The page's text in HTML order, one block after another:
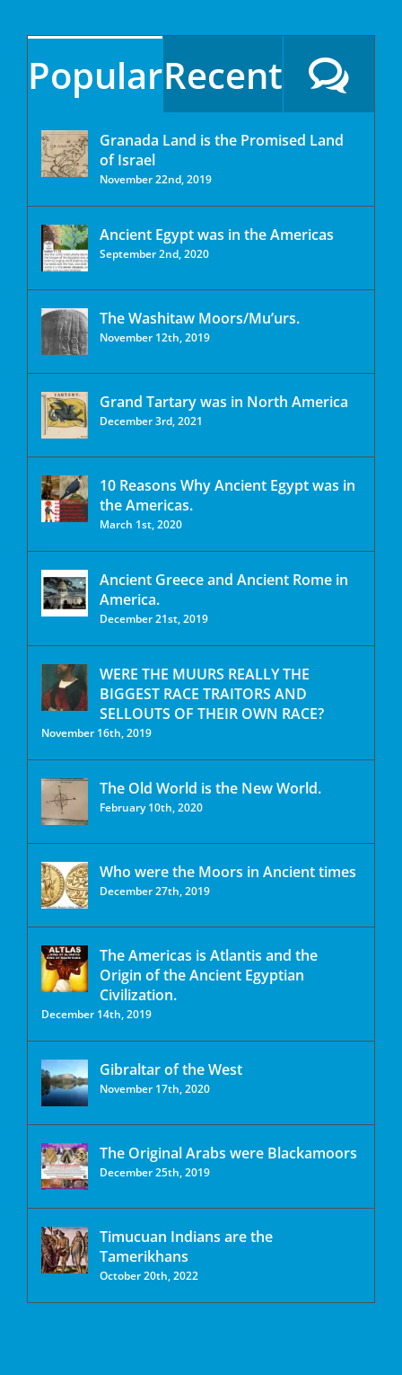
PopularRecent
Granada Land is the Promised Land
of Israel
November 22nd, 2019
Ancient Egypt was in the Americas
September 2nd, 2020
The Washitaw Moors/Mu’urs.
November 12th, 2019
Grand Tartary was in North America
December 3rd, 2021
10 Reasons Why Ancient Egypt was in
the Americas.
March 1st, 2020
Ancient Greece and Ancient Rome in
America.
December 21st, 2019
WERE THE MUURS REALLY THE
BIGGEST RACE TRAITORS AND
SELLOUTS OF THEIR OWN RACE?
November 16th, 2019
The Old World is the New World.
February 10th, 2020
Who were the Moors in Ancient times
December 27th, 2019
The Americas is Atlantis and the
Origin of the Ancient Egyptian
Civilization.
December 14th, 2019
Gibraltar of the West
November 17th, 2020
The Original Arabs were Blackamoors
December 25th, 2019
Timucuan Indians are the
Tamerikhans
October 20th, 2022